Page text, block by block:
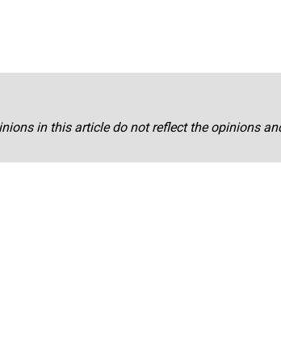
in this article do not reflect the opinions